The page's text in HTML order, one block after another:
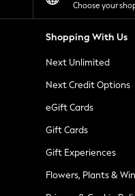
Choose your
Shopping With Us
Next Unlimited
Next Credit Options
eGift Cards
Gift Cards
Gift Experiences
Flowers, Plants &